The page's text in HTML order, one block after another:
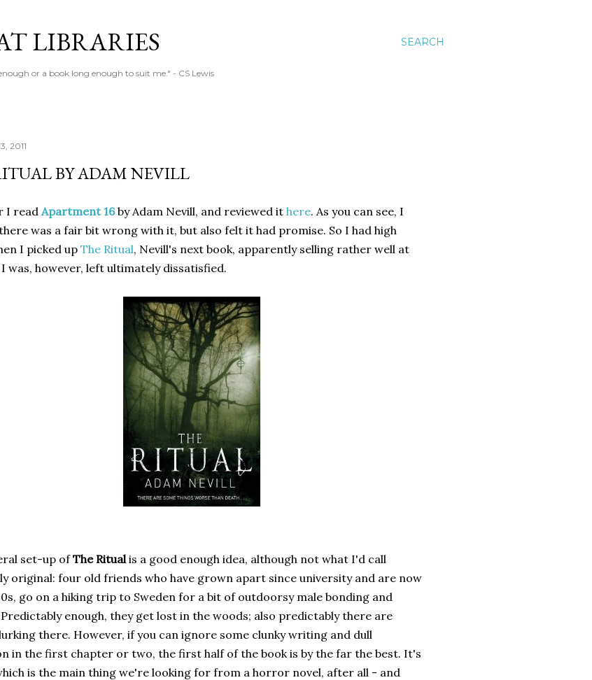
SEARCH
LIBRARIES
or a book long enough to suit me." - CS Lewis
2011
BY ADAM NEVILL
I readApartment 16by Adam Nevill, and reviewed it here. As you can see, I
was a fair bit wrong with it, but also felt it had promise. So I had high
I picked up The Ritual, Nevill's next book, apparently selling rather well at
was, however, left ultimately dissatisfied.
set-up ofThe Ritualis a good enough idea, although not what I'd call
original: four old friends who have grown apart since university and are now
go on a hiking trip to Sweden for a bit of outdoorsy male bonding and
Predictably enough, they get lost in the woods; also predictably there are
there. However, if you can ignore some clunky writing and dull
in the first chapter or two, the first half of the book is by the far the best. It's
is the main thing we're looking for from a horror novel, after all - and